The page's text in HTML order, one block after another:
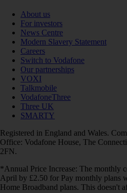
About us
For investors
News Centre
Modern Slavery Statement
Careers
Switch to Vodafone
Our partnerships
VOXI
Talkmobile
VodafoneThree
Three UK
SMARTY
Registered in England and Wales.
Office: Vodafone House, The
2FN.
*Annual Price Increase: The monthly
April by £2.50 for Pay monthly plans
Home Broadband plans. This doesn't